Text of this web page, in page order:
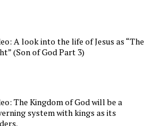
A look into the life of Jesus as “The
(Son of God Part 3)
The Kingdom of God will be a
system with kings as its